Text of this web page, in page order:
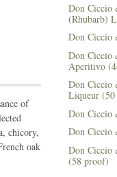
of
chicory,
oak
Don Ciccio
(Rhubarb)
Don Ciccio
Don Ciccio
Aperitivo
Don Ciccio
Liqueur
Don Ciccio
Don Ciccio
Don Ciccio
(58 proof)